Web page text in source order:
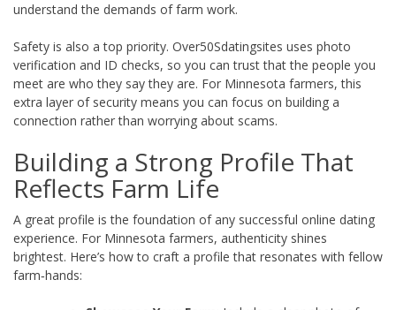
understand the demands of farm work.
Safety is also a top priority. Over50Sdatingsites uses photo
verification and ID checks, so you can trust that the people you
meet are who they say they are. For Minnesota farmers, this
extra layer of security means you can focus on building a
connection rather than worrying about scams.
Building a Strong Profile That
Reflects Farm Life
A great profile is the foundation of any successful online dating
experience. For Minnesota farmers, authenticity shines
brightest. Here’s how to craft a profile that resonates with fellow
farm‑hands: